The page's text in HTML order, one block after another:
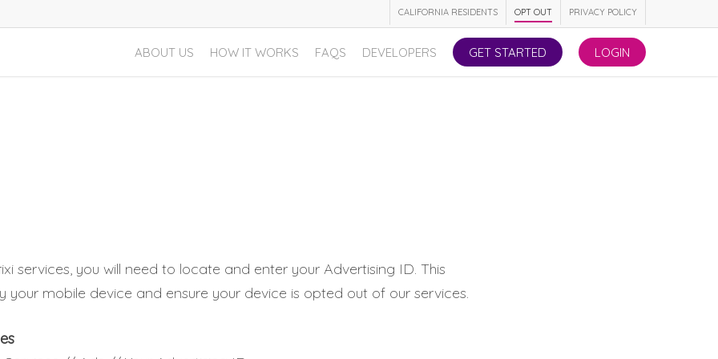
CALIFORNIA RESIDENTS OPT OUT PRIVACY POLICY
ABOUT US HOW IT WORKS FAQS DEVELOPERS GET STARTED LOGIN
services, you will need to locate and enter your Advertising ID. This
your mobile device and ensure your device is opted out of our services.